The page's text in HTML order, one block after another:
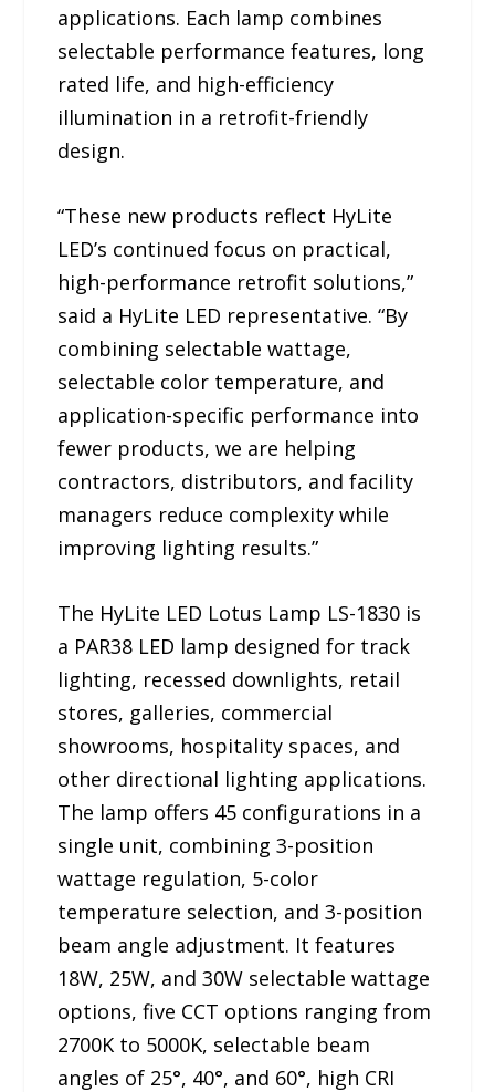
applications. Each lamp combines
selectable performance features, long
rated life, and high-efficiency
illumination in a retrofit-friendly
design.
“These new products reflect HyLite
LED’s continued focus on practical,
high-performance retrofit solutions,”
said a HyLite LED representative. “By
combining selectable wattage,
selectable color temperature, and
application-specific performance into
fewer products, we are helping
contractors, distributors, and facility
managers reduce complexity while
improving lighting results.”
The HyLite LED Lotus Lamp LS-1830 is
a PAR38 LED lamp designed for track
lighting, recessed downlights, retail
stores, galleries, commercial
showrooms, hospitality spaces, and
other directional lighting applications.
The lamp offers 45 configurations in a
single unit, combining 3-position
wattage regulation, 5-color
temperature selection, and 3-position
beam angle adjustment. It features
18W, 25W, and 30W selectable wattage
options, five CCT options ranging from
2700K to 5000K, selectable beam
angles of 25°, 40°, and 60°, high CRI